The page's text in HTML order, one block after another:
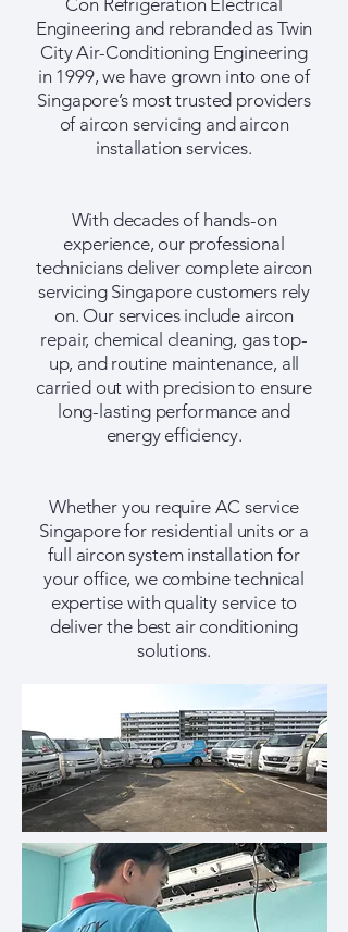
Con Refrigeration Electrical
Engineering and rebranded as Twin
City Air-Conditioning Engineering
in 1999, we have grown into one of
Singapore’s most trusted providers
of aircon servicing and aircon
installation services.
With decades of hands-on
experience, our professional
technicians deliver complete aircon
servicing Singapore customers rely
on. Our services include aircon
repair, chemical cleaning, gas top-
up, and routine maintenance, all
carried out with precision to ensure
long-lasting performance and
energy efficiency.
Whether you require AC service
Singapore for residential units or a
full aircon system installation for
your office, we combine technical
expertise with quality service to
deliver the best air conditioning
solutions.